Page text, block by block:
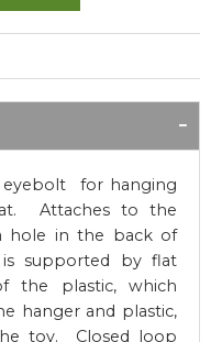
eyebolt for hanging
Attaches to the
hole in the back of
supported by flat
the plastic, which
hanger and plastic,
toy. Closed loop